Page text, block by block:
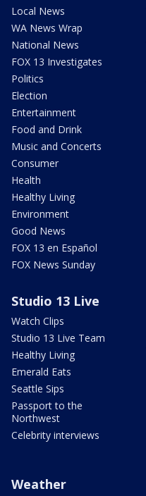
Local News
WA News Wrap
National News
FOX 13 Investigates
Politics
Election
Entertainment
Food and Drink
Music and Concerts
Consumer
Health
Healthy Living
Environment
Good News
FOX 13 en Español
FOX News Sunday
Studio 13 Live
Watch Clips
Studio 13 Live Team
Healthy Living
Emerald Eats
Seattle Sips
Passport to the
Northwest
Celebrity interviews
Weather